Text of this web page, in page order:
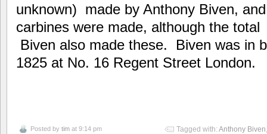
unknown) made by Anthony Biven,
carbines were made, although the
Biven also made these. Biven was in
1825 at No. 16 Regent Street London.
Posted by tim at 9:14 pm Tagged with: Anthony Biven